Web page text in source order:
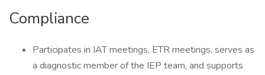
Compliance
Participates in IAT meetings, ETR meetings, serves as
a diagnostic member of the IEP team, and supports